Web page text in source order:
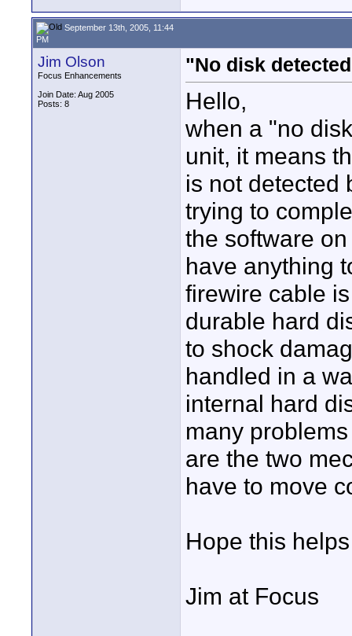
September 13th, 2005, 11:44
PM
Jim Olson
Focus Enhancements
Join Date: Aug 2005
Posts: 8
"No disk
Hello,
when a "no
unit, it means
is not detected
trying to
the software
have anything
firewire cable
durable hard
to shock
handled in a
internal hard
many
are the two
have to move
Hope this
Jim at Focus